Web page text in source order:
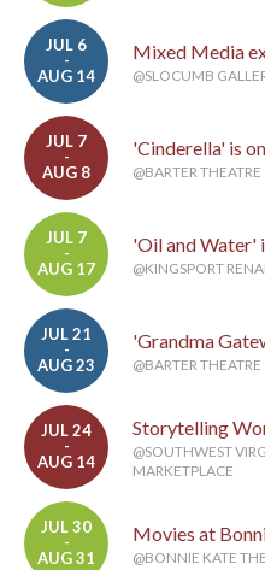
JUL 6
-
AUG 14
Mixed Media
@SLOCUMB
JUL 7
-
AUG 8
'Cinderella' is
@BARTER THEATRE
JUL 7
-
AUG 17
'Oil and Water'
@KINGSPORT
JUL 21
-
AUG 23
'Grandma
@BARTER THEATRE
JUL 24
-
AUG 14
Storytelling
@SOUTHWEST
MARKETPLACE
JUL 30
-
AUG 31
Movies at
@BONNIE KATE